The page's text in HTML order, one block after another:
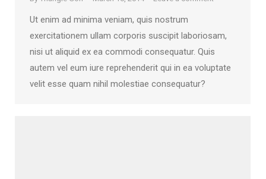
Ut enim ad minima veniam, quis nostrum
exercitationem ullam corporis suscipit laboriosam,
nisi ut aliquid ex ea commodi consequatur. Quis
autem vel eum iure reprehenderit qui in ea voluptate
velit esse quam nihil molestiae consequatur?